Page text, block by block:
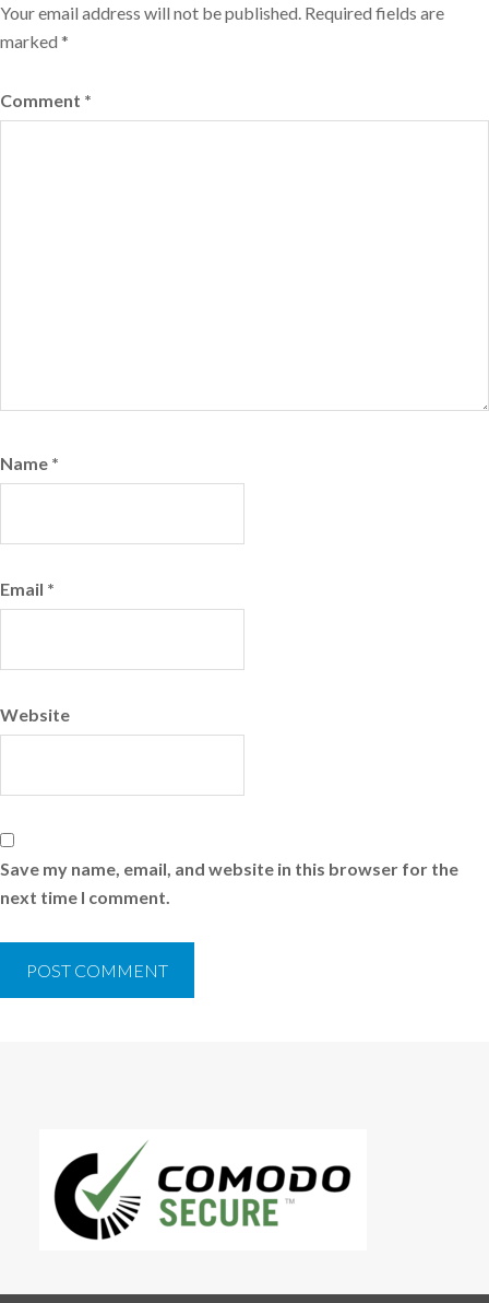
Your email address will not be published. Required fields are
marked *
Comment *
Name *
Email *
Website
Save my name, email, and website in this browser for the
next time I comment.